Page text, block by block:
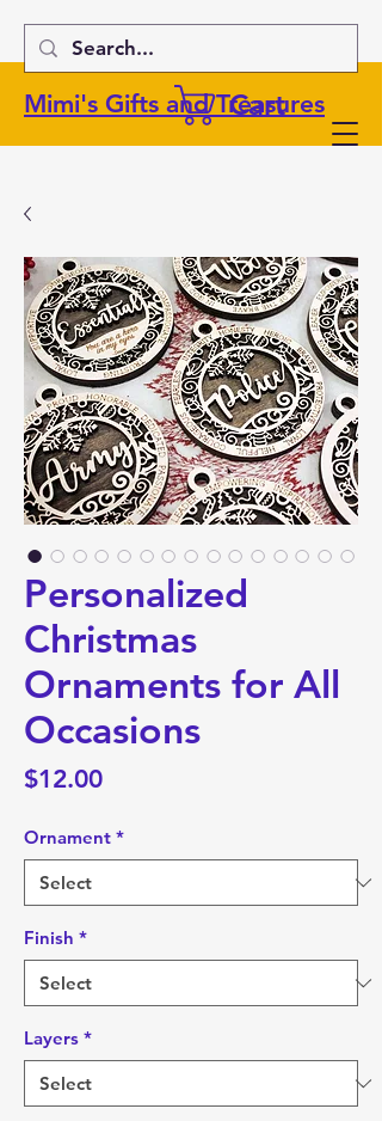
Mimi's Gifts and Treasures
Cart
Personalized
Christmas
Ornaments for All
Occasions
$12.00Price
Ornament *
Finish *
Layers *